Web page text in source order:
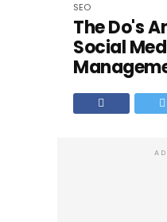
SEO
The Do's
Social